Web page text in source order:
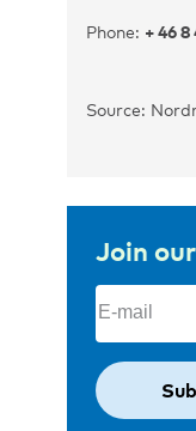
Phone: + 46 8
Source:
Join
Email